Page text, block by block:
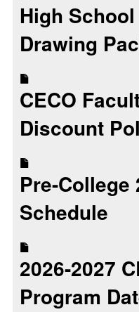
High
Drawing
CECO
Discount
Pre-College
Schedule
2026-2027
Program